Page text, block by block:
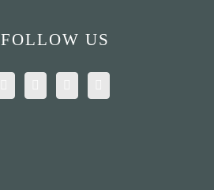
FOLLOW US